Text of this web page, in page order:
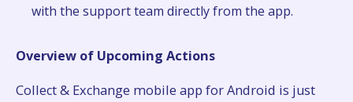
with the support team directly from the app.
Overview of Upcoming Actions
Collect & Exchange mobile app for Android is just